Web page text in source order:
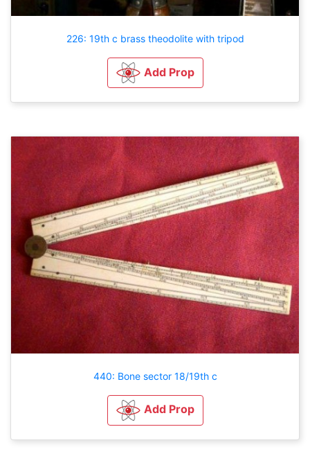
226: 19th c brass theodolite with tripod
Add Prop
440: Bone sector 18/19th c
Add Prop